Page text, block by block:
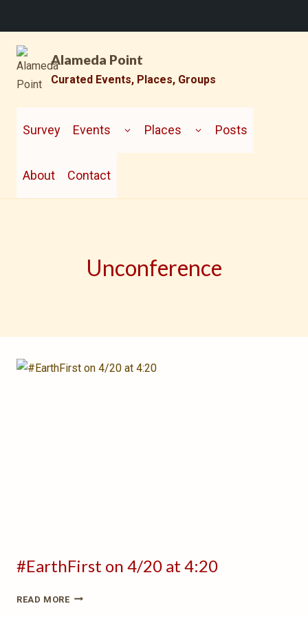
content
Alameda Point
Curated Events, Places, Groups
Survey Events
CHILD
MENUPlaces
CHILD
MENUPosts
About Contact
Unconference
#EarthFirst on 4/20 at 4:20
READ MORE#EARTHFIRST